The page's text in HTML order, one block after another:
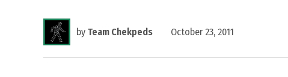
by Team Chekpeds October 23, 2011